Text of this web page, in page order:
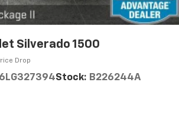
Silverado 1500
Drop
Stock: B226244A